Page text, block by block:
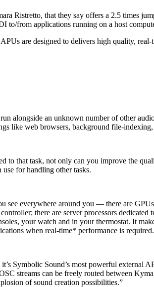
Ristretto, that they say offers a 2.5 times
to/from applications running on a host
are designed to delivers high quality,
alongside an unknown number of other
like web browsers, background file-indexing,
to that task, not only can you improve the
for handling other tasks.
everywhere around you — there are
there are server processors
your watch and in your thermostat. It
when real-time* performance is
Symbolic Sound’s most powerful
streams can be freely routed between
of sound creation possibilities.”